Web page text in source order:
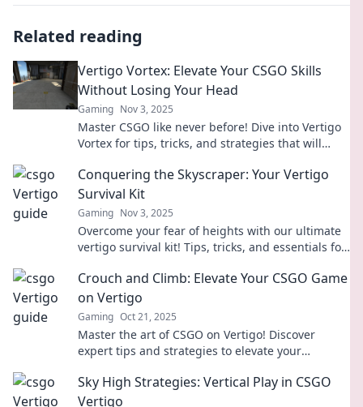
Related reading
Vertigo Vortex: Elevate Your CSGO Skills
Without Losing Your Head
Gaming Nov 3, 2025
Master CSGO like never before! Dive into Vertigo
Vortex for tips, tricks, and strategies that will
Conquering the Skyscraper: Your Vertigo
Survival Kit
Gaming Nov 3, 2025
Overcome your fear of heights with our ultimate
vertigo survival kit! Tips, tricks, and essentials for
Crouch and Climb: Elevate Your CSGO Game
on Vertigo
Gaming Oct 21, 2025
Master the art of CSGO on Vertigo! Discover
expert tips and strategies to elevate your
Sky High Strategies: Vertical Play in CSGO
Vertigo